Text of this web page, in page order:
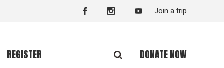
Join a trip
REGISTER DONATE NOW